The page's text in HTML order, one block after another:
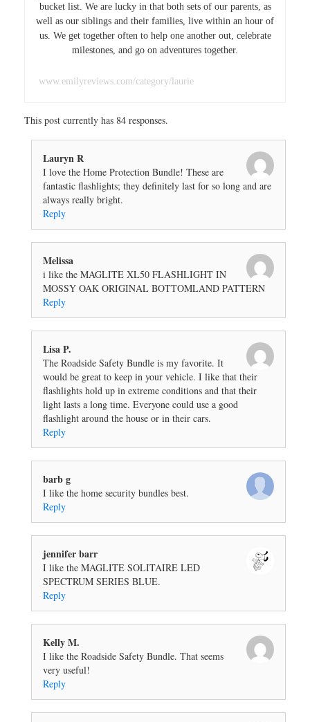
bucket list. We are lucky in that both sets of our parents, as
well as our siblings and their families, live within an hour of
us. We get together often to help one another out, celebrate
milestones, and go on adventures together.
www.emilyreviews.com/category/laurie
This post currently has 84 responses.
Lauryn R
I love the Home Protection Bundle! These are
fantastic flashlights; they definitely last for so long and are
always really bright.
Reply
Melissa
i like the MAGLITE XL50 FLASHLIGHT IN
MOSSY OAK ORIGINAL BOTTOMLAND PATTERN
Reply
Lisa P.
The Roadside Safety Bundle is my favorite. It
would be great to keep in your vehicle. I like that their
flashlights hold up in extreme conditions and that their
light lasts a long time. Everyone could use a good
flashlight around the house or in their cars.
Reply
barb g
I like the home security bundles best.
Reply
jennifer barr
I like the MAGLITE SOLITAIRE LED
SPECTRUM SERIES BLUE.
Reply
Kelly M.
I like the Roadside Safety Bundle. That seems
very useful!
Reply